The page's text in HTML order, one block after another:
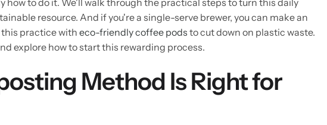
resource. And if you're a single-serve brewer, you can make an
practice with eco-friendly coffee pods to cut down on plastic waste.
explore how to start this rewarding process.
Method Is Right for